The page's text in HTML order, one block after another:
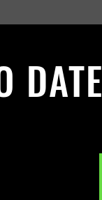
DATE